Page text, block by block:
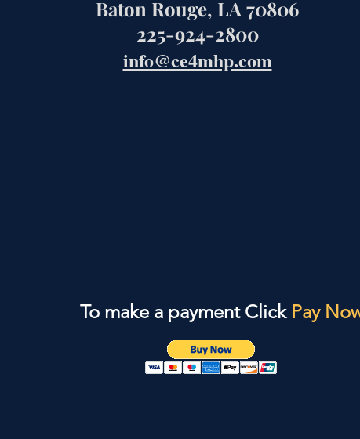
Baton Rouge, LA 70806
225-924-2800
info@ce4mhp.com
To make a payment Click Pay